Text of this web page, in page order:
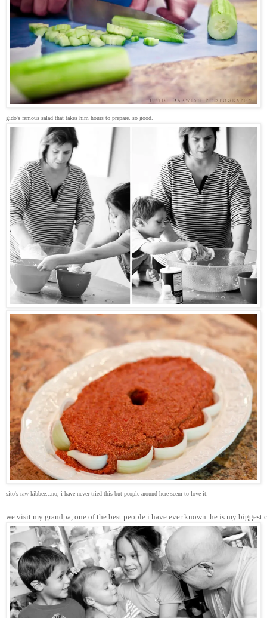
gido's famous salad that takes him hours to prepare. so good.
sito's raw kibbee...no, i have never tried this but people around here seem to love it.
we visit my grandpa, one of the best people i have ever known. he is my biggest